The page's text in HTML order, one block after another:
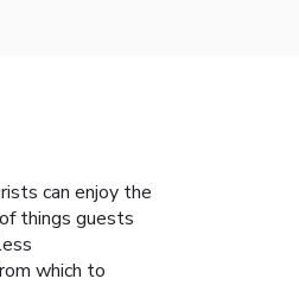
can enjoy the
things guests
which to